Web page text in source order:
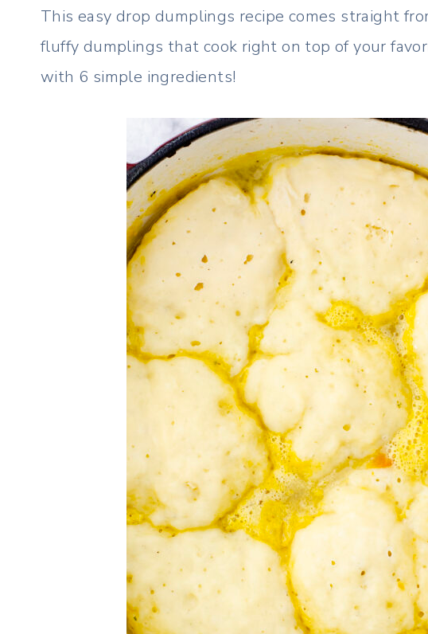
This easy drop dumplings recipe comes straight
fluffy dumplings that cook right on top of your
with 6 simple ingredients!